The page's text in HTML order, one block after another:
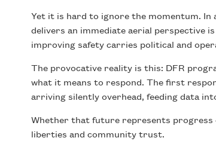
Yet it is hard to ignore the momentum. In
delivers an immediate aerial perspective
improving safety carries political and
The provocative reality is this: DFR
what it means to respond. The first
arriving silently overhead, feeding data
Whether that future represents progress
liberties and community trust.